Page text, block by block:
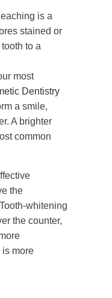
is a
stained or
to a
most
Dentistry
a smile,
A brighter
common
the
whitening
the counter,
is more